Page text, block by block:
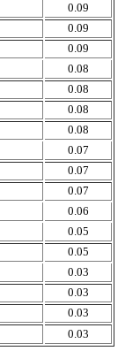
0.09
0.09
0.09
0.08
0.08
0.08
0.08
0.07
0.07
0.07
0.06
0.05
0.05
0.03
0.03
0.03
0.03